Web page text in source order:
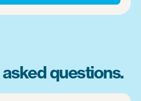
questions.